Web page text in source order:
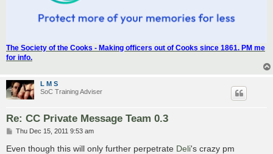
The Society of the Cooks - Making officers out of Cooks since 1861. PM me
for info.
L M S
SoC Training Adviser
Re: CC Private Message Team 0.3
P
s
Thu Dec 15, 2011 9:53 am
Even though this will only further perpetrate Deli's crazy pm